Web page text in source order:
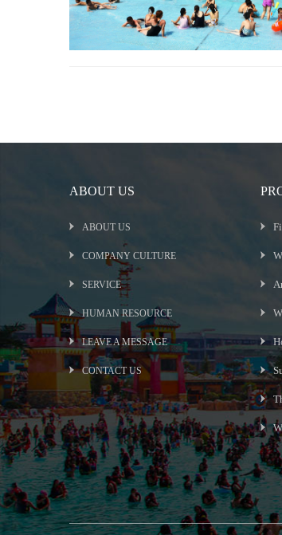
ABOUT US
ABOUT US
COMPANY CULTURE
SERVICE
HUMAN RESOURCE
LEAVE A MESSAGE
CONTACT US